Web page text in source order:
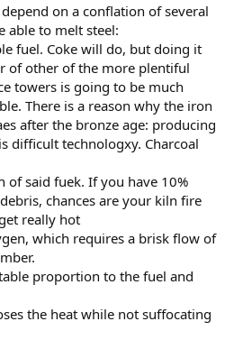
on a conflation of several
able to melt steel:
fuel. Coke will do, but doing it
of other of the more plentiful
towers is going to be much
There is a reason why the iron
after the bronze age: producing
difficult technologxy. Charcoal
of said fuek. If you have 10%
chances are your kiln fire
really hot
which requires a brisk flow of
proportion to the fuel and
the heat while not suffocating